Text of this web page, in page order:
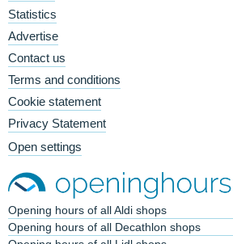
Statistics
Advertise
Contact us
Terms and conditions
Cookie statement
Privacy Statement
Open settings
Opening hours of all Aldi shops
Opening hours of all Decathlon shops